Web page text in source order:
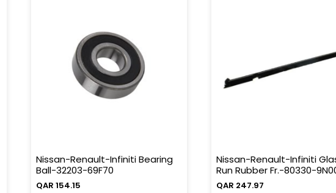
Nissan-Renault-Infiniti Bearing
Ball-32203-69F70
QAR 154.15
Nissan-Renault-Infiniti
Run Rubber Fr.-80330-
QAR 247.97